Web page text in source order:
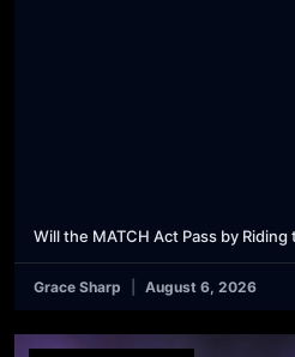
Will the MATCH Act Pass by
Grace Sharp August 6, 2026